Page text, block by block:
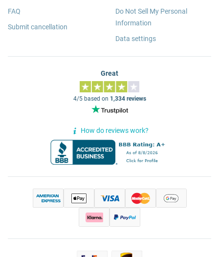
FAQ
Submit cancellation
Do Not Sell My Personal
Information
Data settings
Great
4/5 based on 1,334 reviews
How do reviews work?